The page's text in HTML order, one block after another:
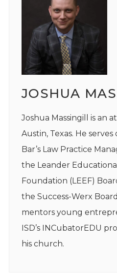
JOSHUA
Joshua Massingill is an
Austin, Texas. He
Bar’s Law Practice
the Leander
Foundation (LEEF)
the Success-Werx
mentors young
ISD’s INCubatorEDU
his church.